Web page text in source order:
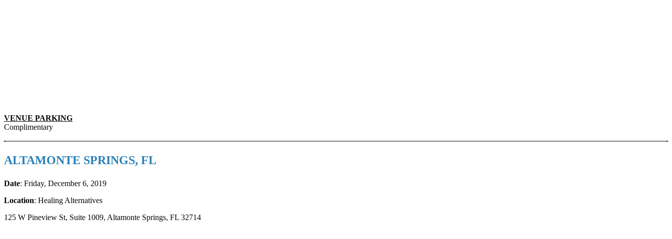
VENUE PARKING
Complimentary
ALTAMONTE SPRINGS, FL
Date: Friday, December 6, 2019
Location: Healing Alternatives
125 W Pineview St, Suite 1009, Altamonte Springs, FL 32714